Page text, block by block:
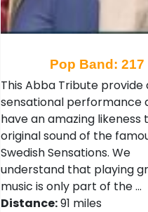
Pop Band: 217
This Abba Tribute provide
sensational performance
have an amazing likeness
original sound of the
Swedish Sensations. We
understand that playing
music is only part of the …
Distance:91 miles